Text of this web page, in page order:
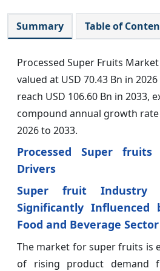
Summary Table of
Processed Super Fruits
valued at USD 70.43 Bn in
reach USD 106.60 Bn in 2033,
compound annual growth rate
2026 to 2033.
Processed Super
Drivers
Super fruit Industry
Significantly
Food and Beverage Sector
The market for super fruits is
of rising product